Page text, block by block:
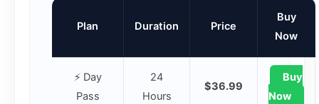
Plan Duration Price
Buy
Now
⚡ Day
Pass
24
Hours
$36.99
Buy
Now